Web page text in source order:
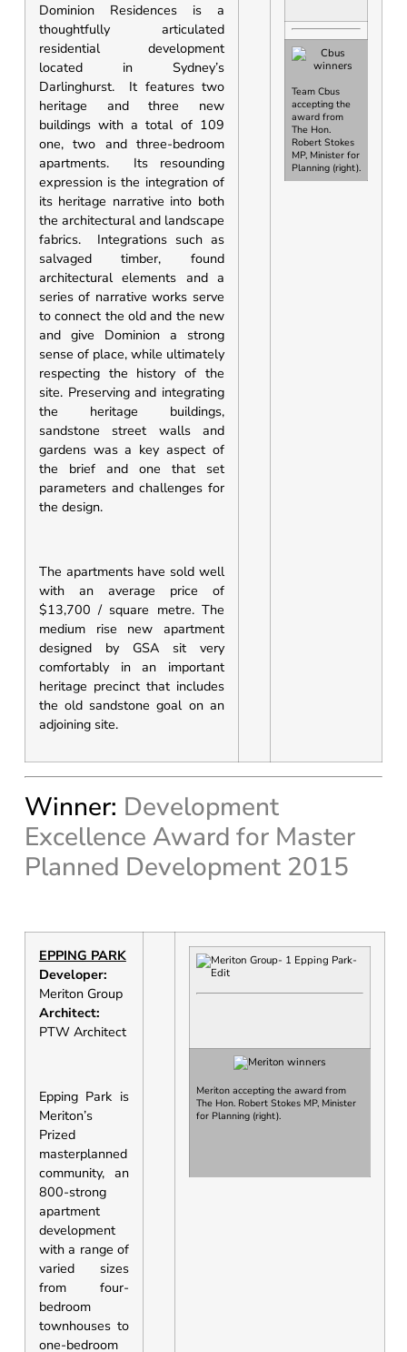
Dominion Residences is a
thoughtfully articulated
residential development
located in Sydney’s
Darlinghurst. It features two
heritage and three new
buildings with a total of 109
one, two and three-bedroom
apartments. Its resounding
expression is the integration of
its heritage narrative into both
the architectural and landscape
fabrics. Integrations such as
salvaged timber, found
architectural elements and a
series of narrative works serve
to connect the old and the new
and give Dominion a strong
sense of place, while ultimately
respecting the history of the
site. Preserving and integrating
the heritage buildings,
sandstone street walls and
gardens was a key aspect of
the brief and one that set
parameters and challenges for
the design.
The apartments have sold well
with an average price of
$13,700 / square metre. The
medium rise new apartment
designed by GSA sit very
comfortably in an important
heritage precinct that includes
the old sandstone goal on an
adjoining site.
Team Cbus
accepting the
award from
The Hon.
Robert Stokes
MP, Minister for
Planning(right).
Winner: Development
Excellence Award for Master
Planned Development 2015
EPPING PARK
Developer:
Meriton Group
Architect:
PTW Architect
Epping Park is
Meriton’s
Prized
masterplanned
community, an
800-strong
apartment
development
with a range of
varied sizes
from four-
bedroom
townhouses to
one-bedroom
Meriton accepting the award from
The Hon. Robert Stokes MP, Minister
for Planning (right).